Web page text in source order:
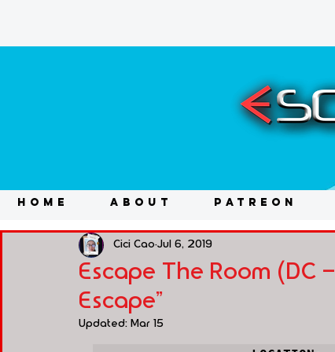
HOME ABOUT PATREON
Escape The Room (DC
Escape"
Cici Cao Jul 6, 2019
Updated: Mar 15